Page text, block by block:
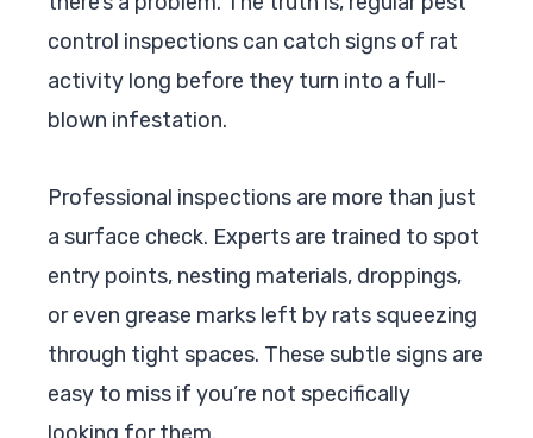
control inspections can catch signs of rat
activity long before they turn into a full-
blown infestation.
Professional inspections are more than just
a surface check. Experts are trained to spot
entry points, nesting materials, droppings,
or even grease marks left by rats squeezing
through tight spaces. These subtle signs are
easy to miss if you’re not specifically